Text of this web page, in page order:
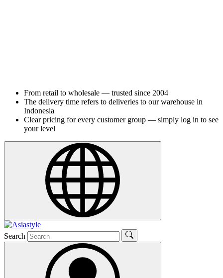
From retail to wholesale — trusted since 2004
The delivery time refers to deliveries to our warehouse in
Indonesia
Clear pricing for every customer group — simply log in to see
your level
Search